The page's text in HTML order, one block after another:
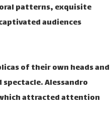
patterns, exquisite
audiences
of their own heads and
Alessandro
attracted attention